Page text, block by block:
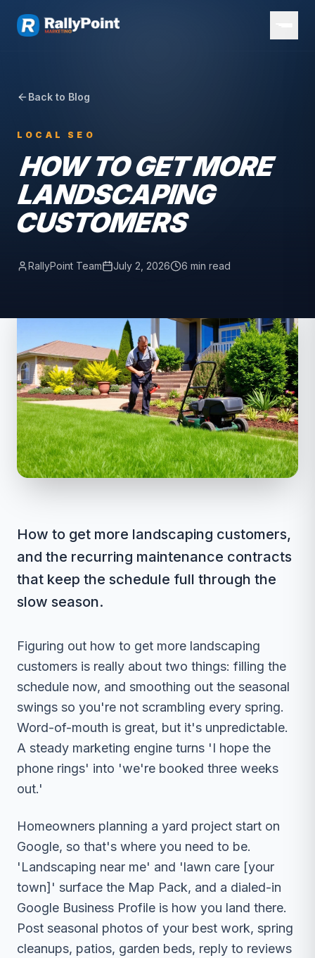
Back to Blog
LOCAL SEO
HOW TO GET MORE
LANDSCAPING
CUSTOMERS
RallyPoint Team July 2, 2026 6 min read
How to get more landscaping customers,
and the recurring maintenance contracts
that keep the schedule full through the
slow season.
Figuring out how to get more landscaping
customers is really about two things: filling the
schedule now, and smoothing out the seasonal
swings so you're not scrambling every spring.
Word-of-mouth is great, but it's unpredictable.
A steady marketing engine turns 'I hope the
phone rings' into 'we're booked three weeks
out.'
Homeowners planning a yard project start on
Google, so that's where you need to be.
'Landscaping near me' and 'lawn care [your
town]' surface the Map Pack, and a dialed-in
Google Business Profile is how you land there.
Post seasonal photos of your best work, spring
cleanups, patios, garden beds, reply to reviews